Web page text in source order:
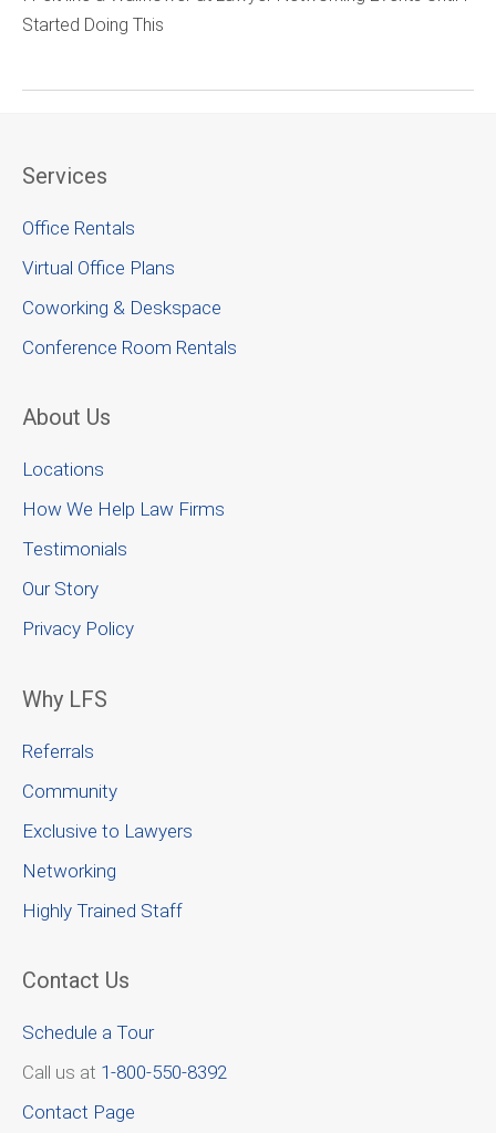
Started Doing This
Services
Office Rentals
Virtual Office Plans
Coworking & Deskspace
Conference Room Rentals
About Us
Locations
How We Help Law Firms
Testimonials
Our Story
Privacy Policy
Why LFS
Referrals
Community
Exclusive to Lawyers
Networking
Highly Trained Staff
Contact Us
Schedule a Tour
Call us at 1-800-550-8392
Contact Page